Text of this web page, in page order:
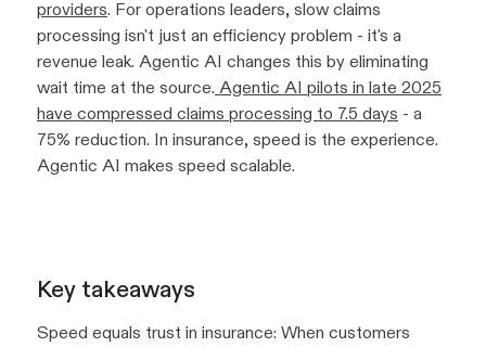
providers. For operations leaders, slow claims
processing isn't just an efficiency problem - it's a
revenue leak. Agentic AI changes this by eliminating
wait time at the source. Agentic AI pilots in late 2025
have compressed claims processing to 7.5 days - a
75% reduction. In insurance, speed is the experience.
Agentic AI makes speed scalable.
Key takeaways
Speed equals trust in insurance: When customers